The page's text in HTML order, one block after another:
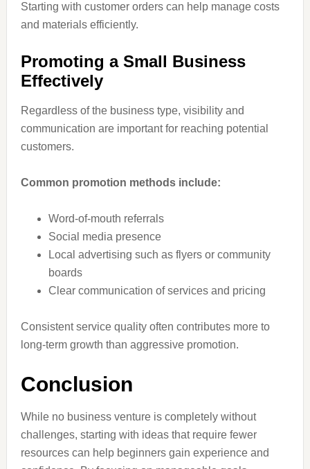
Starting with customer orders can help manage costs
and materials efficiently.
Promoting a Small Business
Effectively
Regardless of the business type, visibility and
communication are important for reaching potential
customers.
Common promotion methods include:
Word-of-mouth referrals
Social media presence
Local advertising such as flyers or community
boards
Clear communication of services and pricing
Consistent service quality often contributes more to
long-term growth than aggressive promotion.
Conclusion
While no business venture is completely without
challenges, starting with ideas that require fewer
resources can help beginners gain experience and